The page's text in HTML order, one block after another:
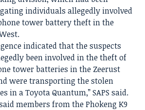
individuals allegedly involved
tower battery theft in the
indicated that the suspects
been involved in the theft of
tower batteries in the Zeerust
were transporting the stolen
in a Toyota Quantum,” SAPS said.
members from the Phokeng K9